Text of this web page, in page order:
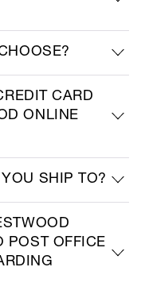
CARD
ONLINE
SHIP TO?
POST OFFICE